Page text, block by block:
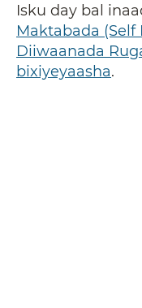
Isku day bal
Maktabada (Self
Diiwaanada
bixiyeyaasha.